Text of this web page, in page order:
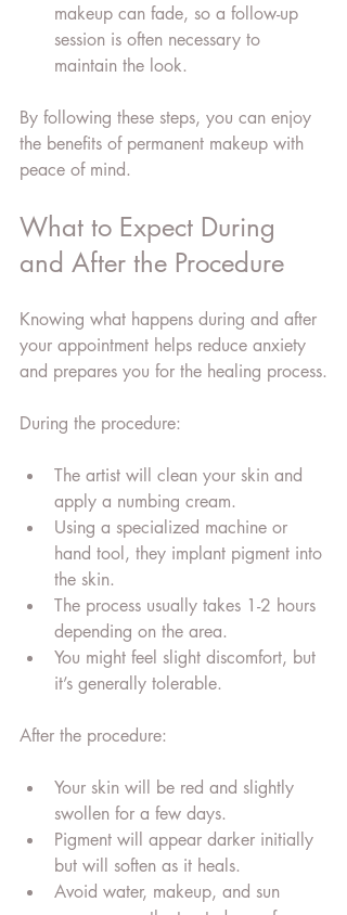
makeup can fade, so a follow-up
session is often necessary to
maintain the look.
By following these steps, you can enjoy
the benefits of permanent makeup with
peace of mind.
What to Expect During
and After the Procedure
Knowing what happens during and after
your appointment helps reduce anxiety
and prepares you for the healing process.
During the procedure:
The artist will clean your skin and
apply a numbing cream.
Using a specialized machine or
hand tool, they implant pigment into
the skin.
The process usually takes 1-2 hours
depending on the area.
You might feel slight discomfort, but
it’s generally tolerable.
After the procedure:
Your skin will be red and slightly
swollen for a few days.
Pigment will appear darker initially
but will soften as it heals.
Avoid water, makeup, and sun